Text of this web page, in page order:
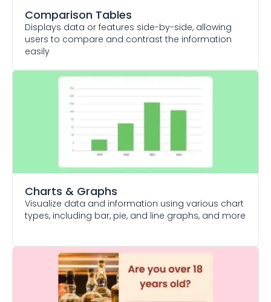
Comparison Tables
Displays data or features side-by-side, allowing
users to compare and contrast the information
easily
Charts & Graphs
Visualize data and information using various chart
types, including bar, pie, and line graphs, and more